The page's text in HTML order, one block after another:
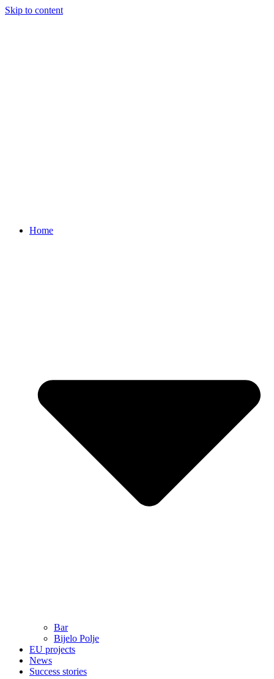
Skip to content
Home
Bar
Bijelo Polje
EU projects
News
Success stories